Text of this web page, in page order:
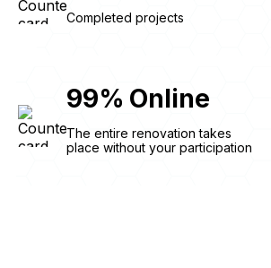
Completed projects
99% Online
The entire renovation takes
place without your participation